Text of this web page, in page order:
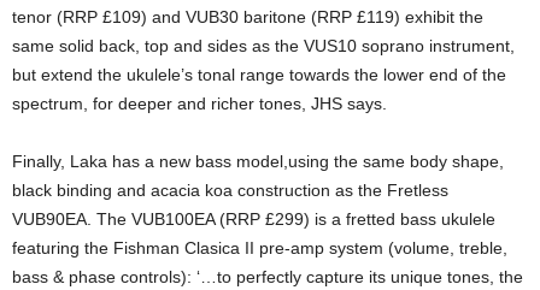
tenor (RRP £109) and VUB30 baritone (RRP £119) exhibit the
same solid back, top and sides as the VUS10 soprano instrument,
but extend the ukulele’s tonal range towards the lower end of the
spectrum, for deeper and richer tones, JHS says.
Finally, Laka has a new bass model,using the same body shape,
black binding and acacia koa construction as the Fretless
VUB90EA. The VUB100EA (RRP £299) is a fretted bass ukulele
featuring the Fishman Clasica II pre-amp system (volume, treble,
bass & phase controls): ‘…to perfectly capture its unique tones, the